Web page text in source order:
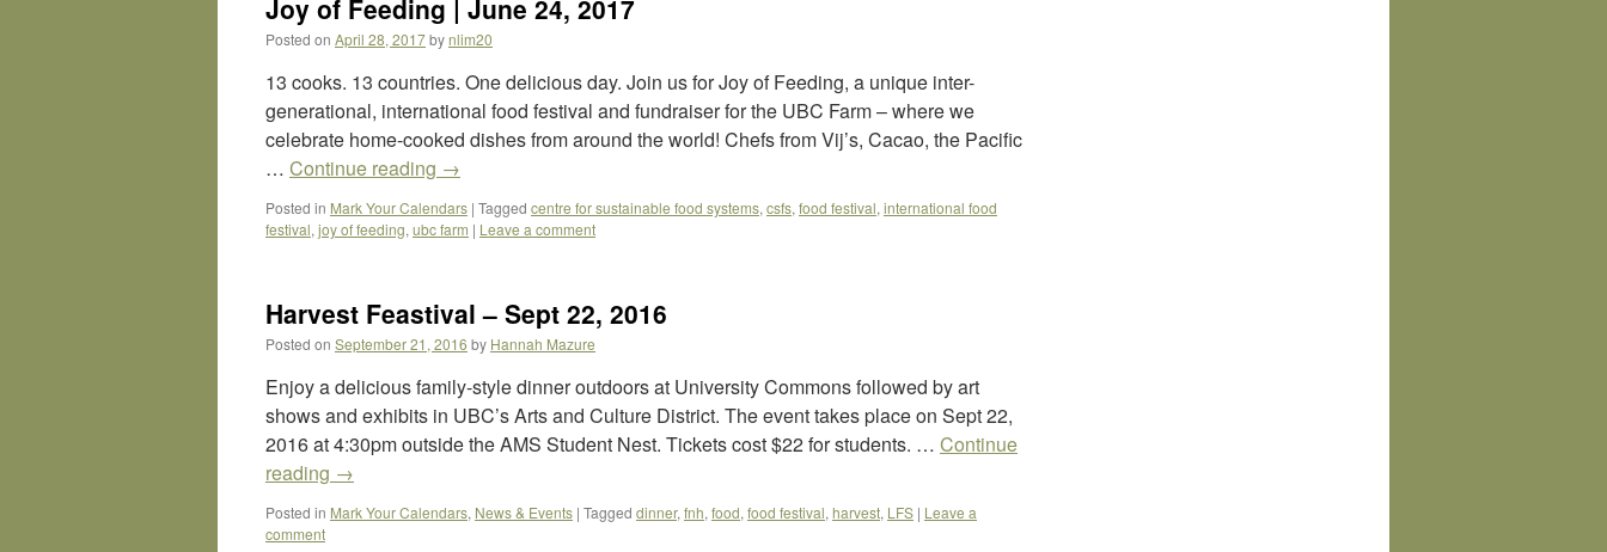
Joy of Feeding | June 24, 2017
Posted on April 28, 2017bynlim20
13 cooks. 13 countries. One delicious day. Join us for Joy of Feeding, a unique inter-
generational, international food festival and fundraiser for the UBC Farm – where we
celebrate home-cooked dishes from around the world! Chefs from Vij’s, Cacao, the Pacific
… Continue reading →
Posted in Mark Your Calendars | Tagged centre for sustainable food systems, csfs, food festival, international food
festival, joy of feeding, ubc farm | Leave a comment
Harvest Feastival – Sept 22, 2016
Posted on September 21, 2016 by Hannah Mazure
Enjoy a delicious family-style dinner outdoors at University Commons followed by art
shows and exhibits in UBC’s Arts and Culture District. The event takes place on Sept 22,
2016 at 4:30pm outside the AMS Student Nest. Tickets cost $22 for students. … Continue
reading →
Posted in Mark Your Calendars, News & Events | Tagged dinner, fnh, food, food festival, harvest, LFS | Leave a
comment